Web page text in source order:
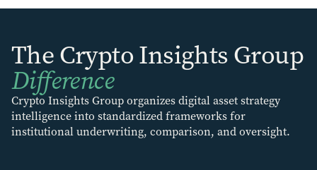
The Crypto Insights Group
Difference
Crypto Insights Group organizes digital asset strategy
intelligence into standardized frameworks for
institutional underwriting, comparison, and oversight.